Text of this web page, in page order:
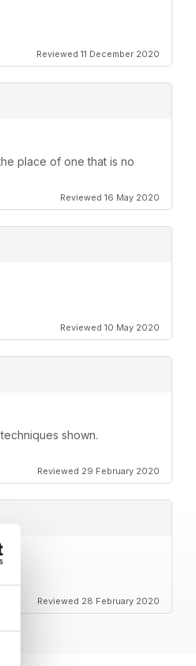
Reviewed 11 December 2020
place of one that is no
Reviewed 16 May 2020
Reviewed 10 May 2020
shown.
Reviewed 29 February 2020
Reviewed 28 February 2020